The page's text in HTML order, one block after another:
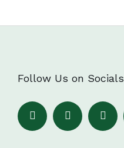
Follow Us on Socials